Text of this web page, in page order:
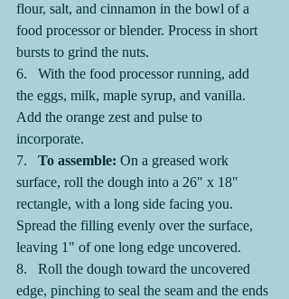
flour, salt, and cinnamon in the bowl of a
food processor or blender. Process in short
bursts to grind the nuts.
6.   With the food processor running, add
the eggs, milk, maple syrup, and vanilla.
Add the orange zest and pulse to
incorporate.
7. To assemble: On a greased work
surface, roll the dough into a 26" x 18"
rectangle, with a long side facing you.
Spread the filling evenly over the surface,
leaving 1" of one long edge uncovered.
8.   Roll the dough toward the uncovered
edge, pinching to seal the seam and the ends